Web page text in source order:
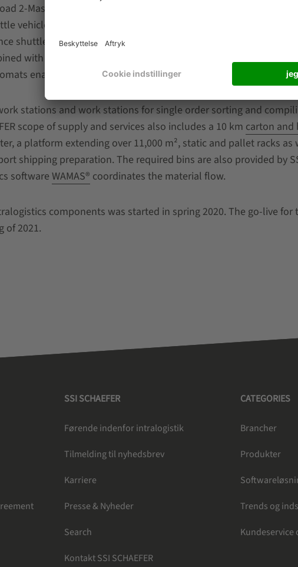
2-Mast designed for single-deep storage. Furthermore, an
vehicles supply the storage locations with up to 800 double
shuttle system needs comparatively little space and can be
with efficient use of space and a high picking quantity are the
enable fast processing of complex orders even at peak
stations and work stations for single order sorting and
scope of supply and services also includes a 10 km carton and
a platform extending over 11,000 m², static and pallet racks as
shipping preparation. The required bins are also provided by
software WAMAS® coordinates the material flow.
components was started in spring 2020. The go-live for
of 2021.
SSI SCHAEFER
Førende indenfor intralogistik
Tilmelding til nyhedsbrev
Karriere
Presse & Nyheder
Search
Kontakt SSI SCHAEFER
CATEGORIES
Brancher
Produkter
Trends og
Kundeservice